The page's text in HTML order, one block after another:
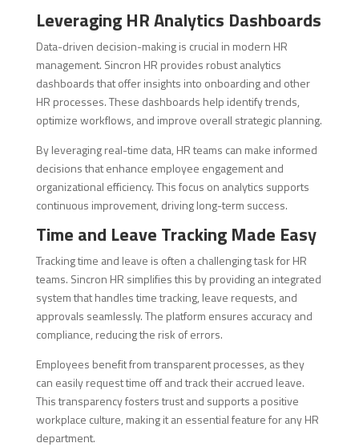
Leveraging HR Analytics Dashboards
Data-driven decision-making is crucial in modern HR
management. Sincron HR provides robust analytics
dashboards that offer insights into onboarding and other
HR processes. These dashboards help identify trends,
optimize workflows, and improve overall strategic planning.
By leveraging real-time data, HR teams can make informed
decisions that enhance employee engagement and
organizational efficiency. This focus on analytics supports
continuous improvement, driving long-term success.
Time and Leave Tracking Made Easy
Tracking time and leave is often a challenging task for HR
teams. Sincron HR simplifies this by providing an integrated
system that handles time tracking, leave requests, and
approvals seamlessly. The platform ensures accuracy and
compliance, reducing the risk of errors.
Employees benefit from transparent processes, as they
can easily request time off and track their accrued leave.
This transparency fosters trust and supports a positive
workplace culture, making it an essential feature for any HR
department.